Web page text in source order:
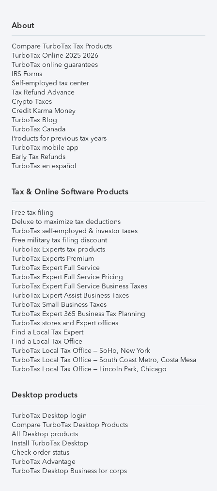
About
Compare TurboTax Tax Products
TurboTax Online 2025-2026
TurboTax online guarantees
IRS Forms
Self-employed tax center
Tax Refund Advance
Crypto Taxes
Credit Karma Money
TurboTax Blog
TurboTax Canada
Products for previous tax years
TurboTax mobile app
Early Tax Refunds
TurboTax en español
Tax & Online Software Products
Free tax filing
Deluxe to maximize tax deductions
TurboTax self-employed & investor taxes
Free military tax filing discount
TurboTax Experts tax products
TurboTax Experts Premium
TurboTax Expert Full Service
TurboTax Expert Full Service Pricing
TurboTax Expert Full Service Business Taxes
TurboTax Expert Assist Business Taxes
TurboTax Small Business Taxes
TurboTax Expert 365 Business Tax Planning
TurboTax stores and Expert offices
Find a Local Tax Expert
Find a Local Tax Office
TurboTax Local Tax Office – SoHo, New York
TurboTax Local Tax Office – South Coast Metro, Costa Mesa
TurboTax Local Tax Office – Lincoln Park, Chicago
Desktop products
TurboTax Desktop login
Compare TurboTax Desktop Products
All Desktop products
Install TurboTax Desktop
Check order status
TurboTax Advantage
TurboTax Desktop Business for corps